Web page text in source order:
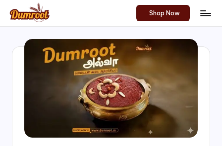
Skip
content
D
Traditional
Sweets
of
Shop Now